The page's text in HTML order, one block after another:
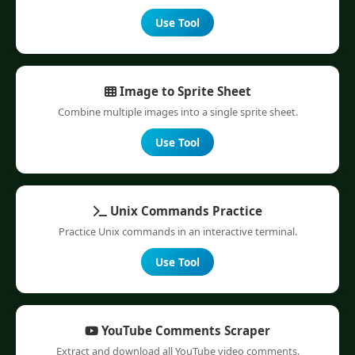
Use Tool
Image to Sprite Sheet
Combine multiple images into a single sprite sheet.
Use Tool
Unix Commands Practice
Practice Unix commands in an interactive terminal.
Use Tool
YouTube Comments Scraper
Extract and download all YouTube video comments.